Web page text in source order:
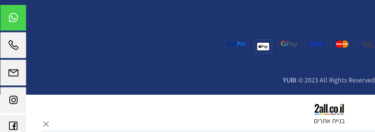
YUBI © 2023 All Rights Reserved
בניית אתרים